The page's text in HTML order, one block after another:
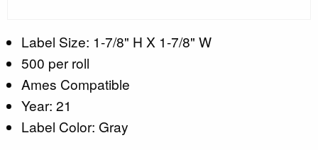
Label Size: 1-7/8" H X 1-7/8" W
500 per roll
Ames Compatible
Year: 21
Label Color: Gray